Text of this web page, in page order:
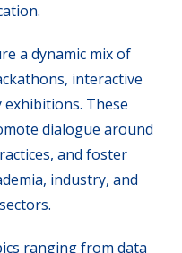
a dynamic mix of
interactive
These
dialogue around
and foster
industry, and
ranging from data